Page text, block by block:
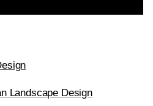
Landscape Design